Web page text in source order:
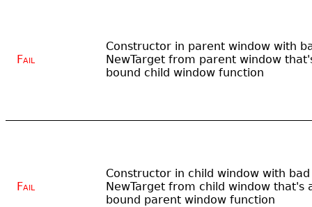
Fail
Constructor in parent window with
NewTarget from parent window
bound child window function
Fail
Constructor in child window with bad
NewTarget from child window that's
bound parent window function